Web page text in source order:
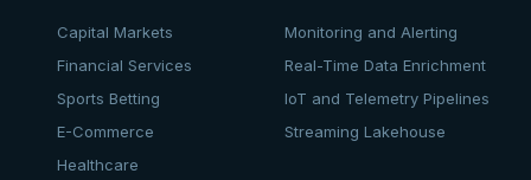
Capital Markets
Financial Services
Sports Betting
E-Commerce
Healthcare
Monitoring and Alerting
Real-Time Data Enrichment
IoT and Telemetry Pipelines
Streaming Lakehouse